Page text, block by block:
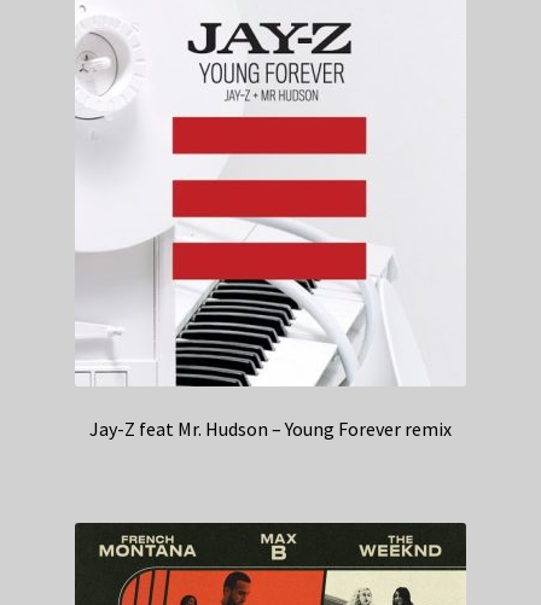
Jay-Z feat Mr. Hudson – Young Forever remix